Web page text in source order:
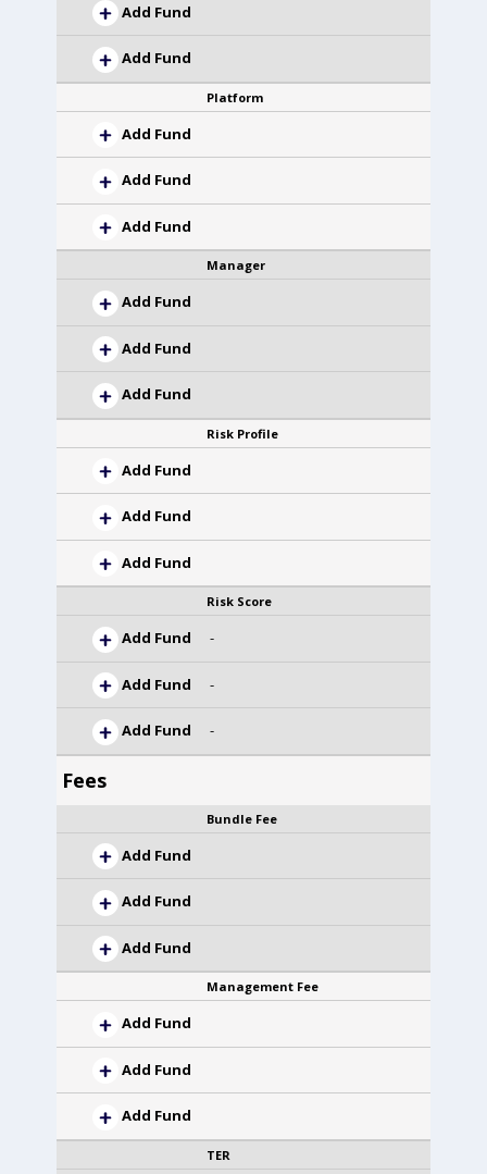
Add Fund
Add Fund
Platform
Add Fund
Add Fund
Add Fund
Manager
Add Fund
Add Fund
Add Fund
Risk Profile
Add Fund
Add Fund
Add Fund
Risk Score
Add Fund -
Add Fund -
Add Fund -
Fees
Bundle Fee
Add Fund
Add Fund
Add Fund
Management Fee
Add Fund
Add Fund
Add Fund
TER